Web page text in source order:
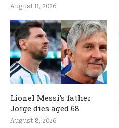
August 8, 2026
Lionel Messi’s father
Jorge dies aged 68
August 8, 2026